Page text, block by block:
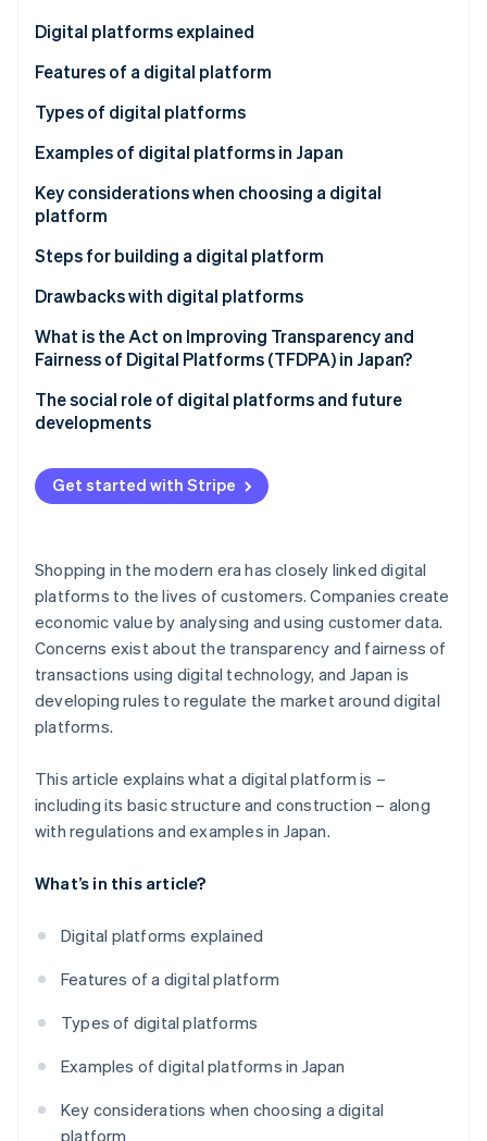
Radar
Fraud prevention
Start-up incorporation
Climate
Identity
Online identity verification
Stripe Sessions 2026
See how Stripe is building the economic
Watch now
Stripe App Marketplace
Digital platforms explained
Features of a digital platform
Increasing users and convenience
Connecting user groups
Using data to enhance services
Types of digital platforms
Communications
Trading
Content and media
Cloud service
Examples of digital platforms in Japan
Hitachi Cloud
Ministry of Land, Infrastructure, Transport and
Tourism (MLIT) data platform
CrowdWorks
Key considerations when choosing a digital
platform
High level of security
Functionality and convenience
Integration of application programming interface
(API) tools
Steps for building a digital platform
Clarify your objectives
Select functions and technology
Create and test a prototype
Develop the full-scale platform
Drawbacks with digital platforms
Protection of personal and confidential
information
Market domination by some companies
Hard-to-integrate systems
What is the Act on Improving Transparency and
Fairness of Digital Platforms (TFDPA) in Japan?
The social role of digital platforms and future
developments
Get started with Stripe
Shopping in the modern era has closely linked digital
platforms to the lives of customers. Companies create
economic value by analysing and using customer data.
Concerns exist about the transparency and fairness of
transactions using digital technology, and Japan is
developing rules to regulate the market around digital
platforms.
This article explains what a digital platform is –
including its basic structure and construction – along
with regulations and examples in Japan.
What’s in this article?
Digital platforms explained
Features of a digital platform
Types of digital platforms
Examples of digital platforms in Japan
Key considerations when choosing a digital
platform